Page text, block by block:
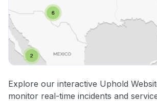
Explore our interactive Uphold
monitor real-time incidents and